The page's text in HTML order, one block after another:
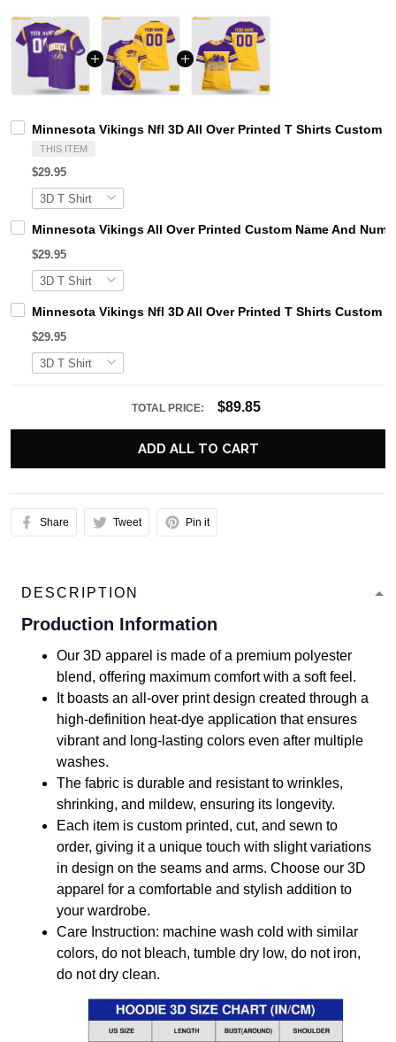
Minnesota Vikings Nfl 3D All Over Printed T Shirts Custom
THIS ITEM
$29.95
Minnesota Vikings All Over Printed Custom Name And
$29.95
Minnesota Vikings Nfl 3D All Over Printed T Shirts Custom
$29.95
TOTAL PRICE: $89.85
ADD ALL TO CART
Share Tweet Pin it
DESCRIPTION
Production Information
Our 3D apparel is made of a premium polyester
blend, offering maximum comfort with a soft feel.
It boasts an all-over print design created through a
high-definition heat-dye application that ensures
vibrant and long-lasting colors even after multiple
washes.
The fabric is durable and resistant to wrinkles,
shrinking, and mildew, ensuring its longevity.
Each item is custom printed, cut, and sewn to
order, giving it a unique touch with slight variations
in design on the seams and arms. Choose our 3D
apparel for a comfortable and stylish addition to
your wardrobe.
Care Instruction: machine wash cold with similar
colors, do not bleach, tumble dry low, do not iron,
do not dry clean.